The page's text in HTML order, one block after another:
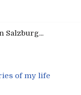
of my life